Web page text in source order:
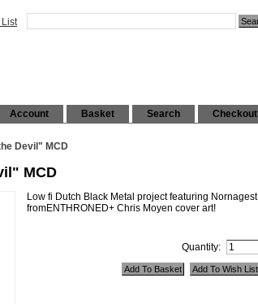
Checkout
Search
Basket
Account
Devil" MCD
MCD
Low fi Dutch Black Metal project featuring Nornagest
fromENTHRONED+ Chris Moyen cover art!
Quantity: